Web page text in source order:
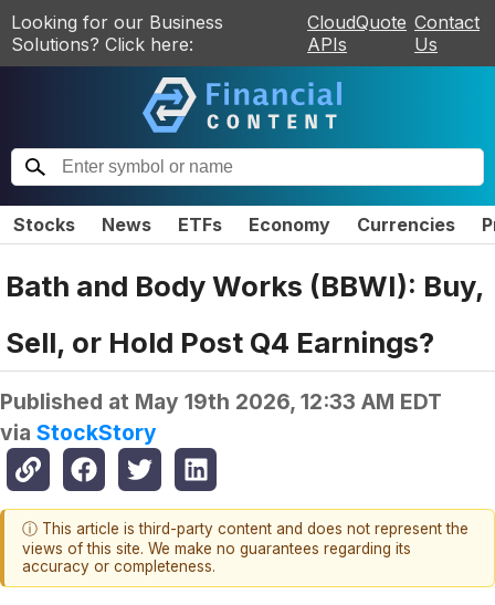
Looking for our Business
Solutions? Click here:
CloudQuote
APIs
Contact
Us
Stocks News ETFs Economy Currencies
Bath and Body Works (BBWI): Buy,
Sell, or Hold Post Q4 Earnings?
Published at May 19th 2026, 12:33 AM EDT
via StockStory
ⓘ This article is third-party content and does not represent the
views of this site. We make no guarantees regarding its
accuracy or completeness.